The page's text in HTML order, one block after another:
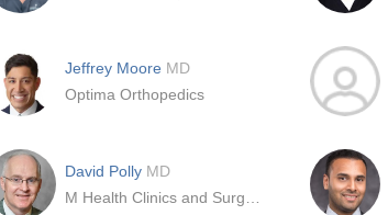
Jeffrey Moore MD
Optima Orthopedics
David Polly MD